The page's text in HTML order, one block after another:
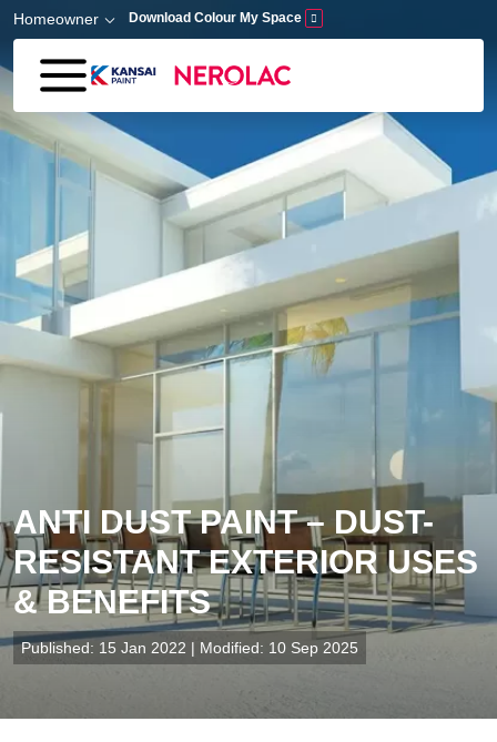
Skip to main content
Homeowner Download Colour My Space
ANTI DUST PAINT – DUST-
RESISTANT EXTERIOR USES
& BENEFITS
Published: 15 Jan 2022 | Modified: 10 Sep 2025